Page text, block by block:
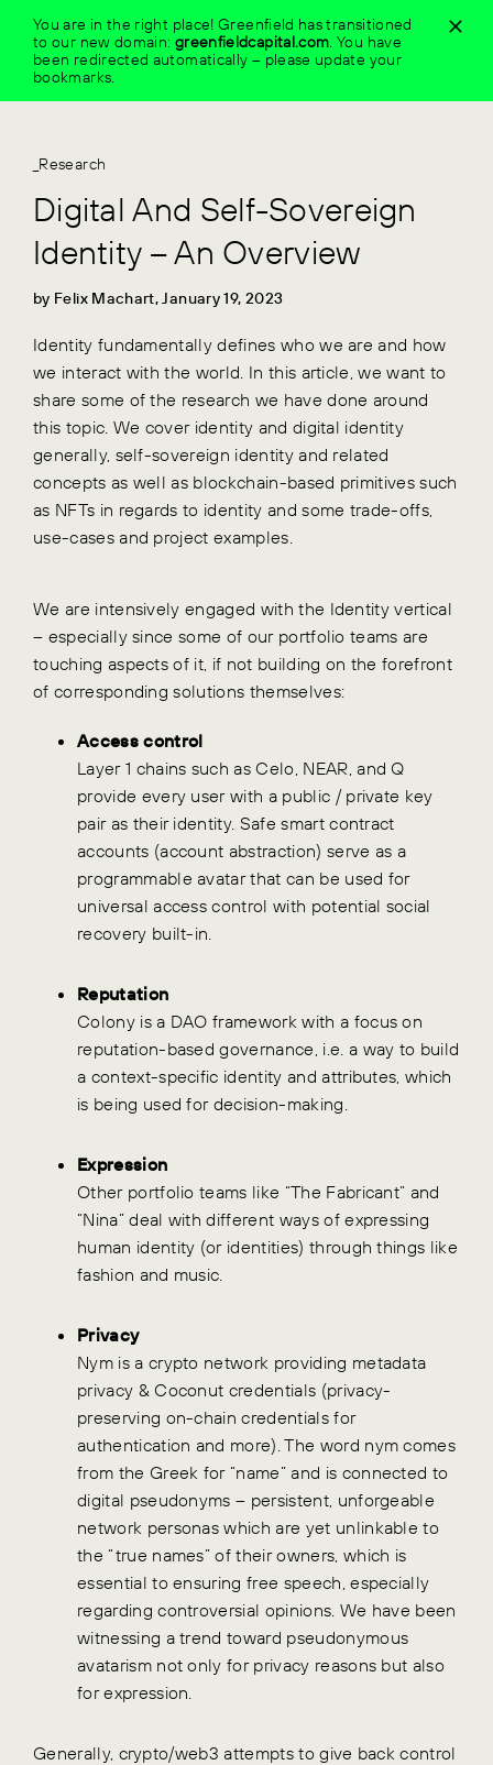
content
_Research
Digital And Self-Sovereign
Identity – An Overview
by Felix Machart, January 19, 2023
Identity fundamentally defines who we are and how
we interact with the world. In this article, we want to
share some of the research we have done around
this topic. We cover identity and digital identity
generally, self-sovereign identity and related
concepts as well as blockchain-based primitives such
as NFTs in regards to identity and some trade-offs,
use-cases and project examples.
We are intensively engaged with the Identity vertical
– especially since some of our portfolio teams are
touching aspects of it, if not building on the forefront
of corresponding solutions themselves:
Access control
Layer 1 chains such as Celo, NEAR, and Q
provide every user with a public / private key
pair as their identity. Safe smart contract
accounts (account abstraction) serve as a
programmable avatar that can be used for
universal access control with potential social
recovery built-in.
Reputation
Colony is a DAO framework with a focus on
reputation-based governance, i.e. a way to build
a context-specific identity and attributes, which
is being used for decision-making.
Expression
Other portfolio teams like “The Fabricant” and
“Nina” deal with different ways of expressing
human identity (or identities) through things like
fashion and music.
Privacy
Nym is a crypto network providing metadata
privacy & Coconut credentials (privacy-
preserving on-chain credentials for
authentication and more). The word nym comes
from the Greek for “name” and is connected to
digital pseudonyms – persistent, unforgeable
network personas which are yet unlinkable to
the “true names” of their owners, which is
essential to ensuring free speech, especially
regarding controversial opinions. We have been
witnessing a trend toward pseudonymous
avatarism not only for privacy reasons but also
for expression.
Generally, crypto/web3 attempts to give back control
You are in the right place! Greenfield has transitioned
to our new domain: greenfieldcapital.com.You have
been redirected automatically – please update your
bookmarks.